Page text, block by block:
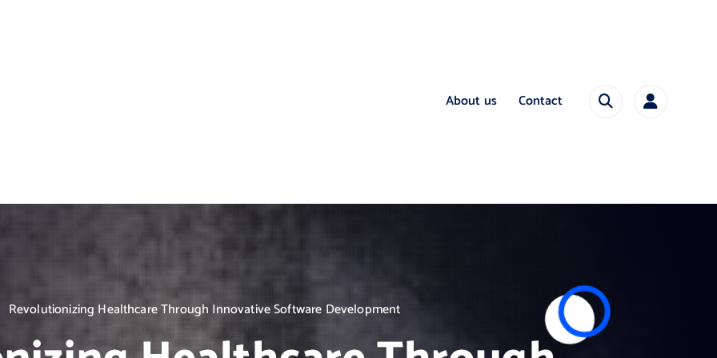
About us Contact
Revolutionizing Healthcare Through Innovative Software Development